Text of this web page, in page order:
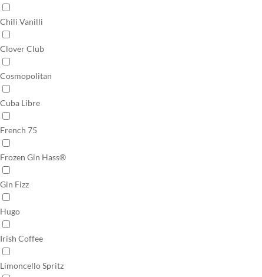
Chili Vanilli
Clover Club
Cosmopolitan
Cuba Libre
French 75
Frozen Gin Hass®
Gin Fizz
Hugo
Irish Coffee
Limoncello Spritz